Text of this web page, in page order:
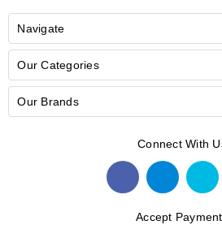
Navigate
Our Categories
Our Brands
Connect With
Accept